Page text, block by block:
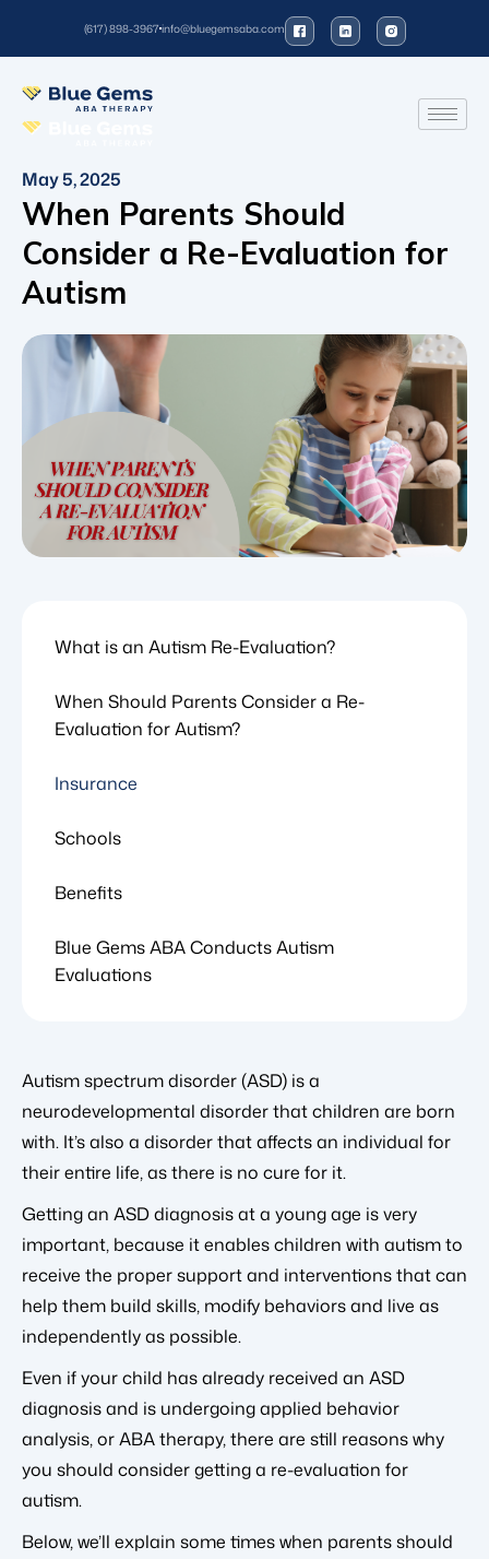
(617) 898-3967info@bluegemsaba.com
May 5, 2025
When Parents Should
Consider a Re-Evaluation for
Autism
What is an Autism Re-Evaluation?
When Should Parents Consider a Re-
Evaluation for Autism?
Insurance
Schools
Benefits
Blue Gems ABA Conducts Autism
Evaluations
Autism spectrum disorder (ASD) is a
neurodevelopmental disorder that children are born
with. It’s also a disorder that affects an individual for
their entire life, as there is no cure for it.
Getting an ASD diagnosis at a young age is very
important, because it enables children with autism to
receive the proper support and interventions that can
help them build skills, modify behaviors and live as
independently as possible.
Even if your child has already received an ASD
diagnosis and is undergoing applied behavior
analysis, or ABA therapy, there are still reasons why
you should consider getting a re-evaluation for
autism.
Below, we’ll explain some times when parents should